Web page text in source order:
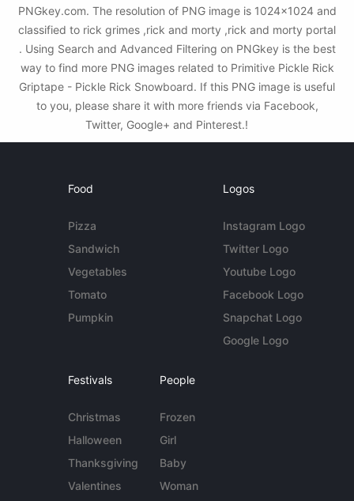
PNGkey.com. The resolution of PNG image is 1024x1024 and
classified to rick grimes ,rick and morty ,rick and morty portal
. Using Search and Advanced Filtering on PNGkey is the best
way to find more PNG images related to Primitive Pickle Rick
Griptape - Pickle Rick Snowboard. If this PNG image is useful
to you, please share it with more friends via Facebook,
Twitter, Google+ and Pinterest.!
Food
Pizza
Sandwich
Vegetables
Tomato
Pumpkin
Logos
Instagram Logo
Twitter Logo
Youtube Logo
Facebook Logo
Snapchat Logo
Google Logo
Festivals
Christmas
Halloween
Thanksgiving
Valentines
People
Frozen
Girl
Baby
Woman